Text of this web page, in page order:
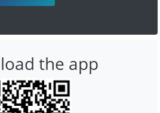
the app